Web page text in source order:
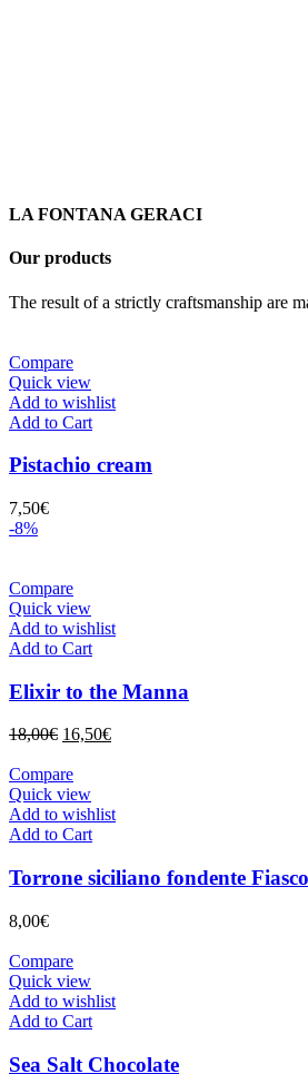
LA FONTANA GERACI
Our products
The result of a strictly craftsmanship are
Compare
Quick view
Add to wishlist
Add to Cart
Pistachio cream
7,50€
-8%
Compare
Quick view
Add to wishlist
Add to Cart
Elixir to the Manna
18,00€ Original
was:
18,00€.
16,50€Current
Compare
Quick view
Add to wishlist
Add to Cart
Torrone siciliano fondente
8,00€
Compare
Quick view
Add to wishlist
Add to Cart
Sea Salt Chocolate